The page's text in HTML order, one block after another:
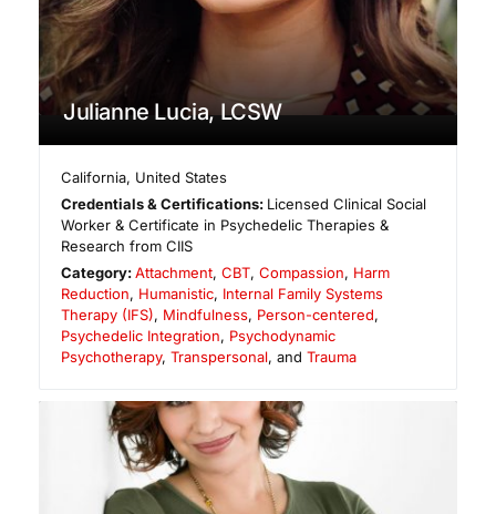
Julianne Lucia, LCSW
California, United States
Credentials & Certifications: Licensed Clinical Social
Worker & Certificate in Psychedelic Therapies &
Research from CIIS
Category:Attachment,CBT,Compassion, Harm
Reduction, Humanistic, Internal Family Systems
Therapy (IFS), Mindfulness, Person-centered,
Psychedelic Integration, Psychodynamic
Psychotherapy, Transpersonal, and Trauma